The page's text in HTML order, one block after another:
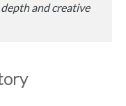
and creative